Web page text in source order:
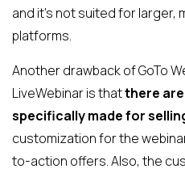
and it's not suited for larger,
platforms.
Another drawback of GoTo
LiveWebinar is thatthere
specifically made for
customization for the
to-action offers. Also, the